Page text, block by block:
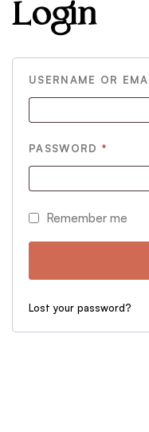
Login
USERNAME OR
PASSWORD *
Remember me
Lost your password?